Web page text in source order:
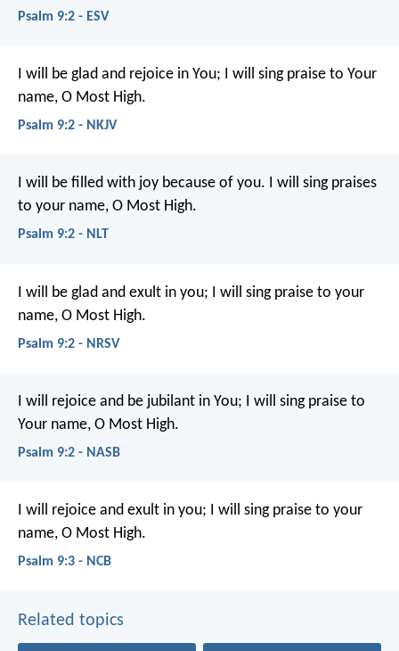
Psalm 9:2 - ESV
I will be glad and rejoice in You; I will sing praise to Your
name, O Most High.
Psalm 9:2 - NKJV
I will be filled with joy because of you. I will sing praises
to your name, O Most High.
Psalm 9:2 - NLT
I will be glad and exult in you; I will sing praise to your
name, O Most High.
Psalm 9:2 - NRSV
I will rejoice and be jubilant in You; I will sing praise to
Your name, O Most High.
Psalm 9:2 - NASB
I will rejoice and exult in you; I will sing praise to your
name, O Most High.
Psalm 9:3 - NCB
Related topics